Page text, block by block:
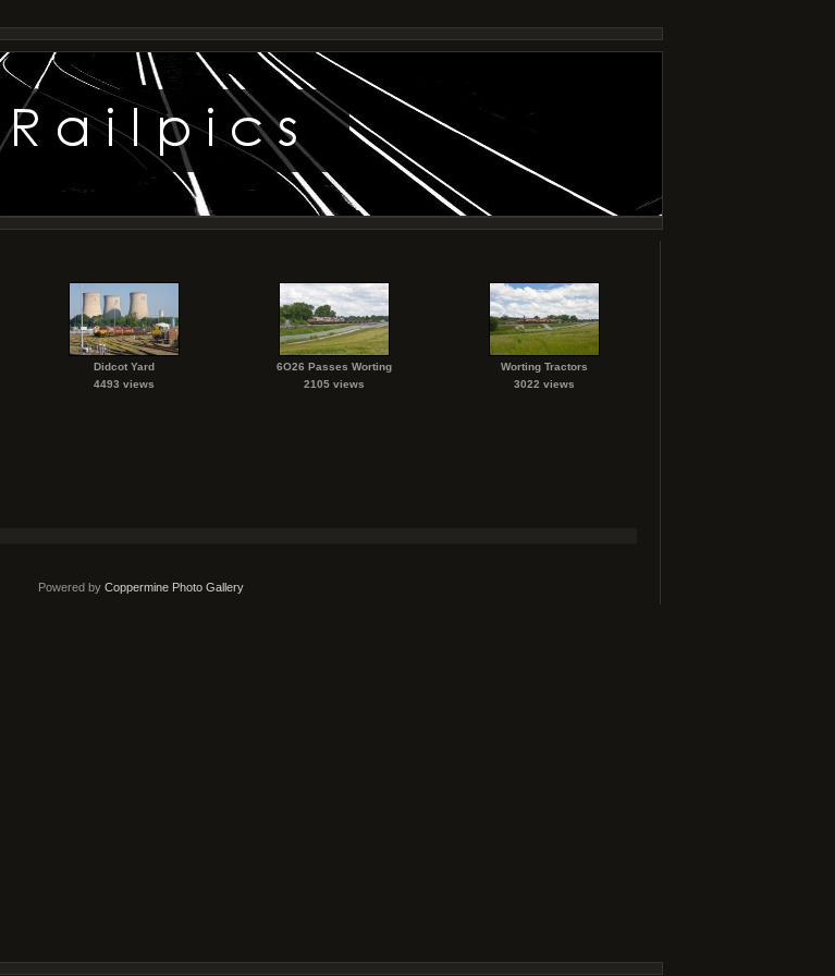
Didcot Yard
4493 views
6O26 Passes Worting
2105 views
Worting Tractors
3022 views
Powered by Coppermine Photo Gallery